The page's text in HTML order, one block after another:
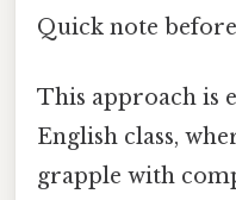
Quick note
This approach is
English class,
grapple with